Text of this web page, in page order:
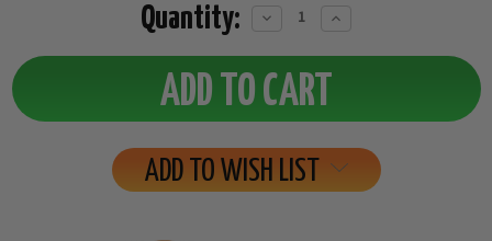
Quantity:
Decrease
Increase
ADD TO WISH LIST